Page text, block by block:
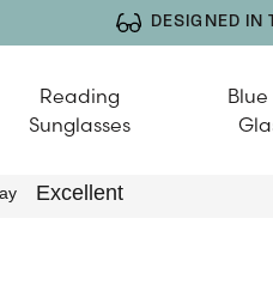
DESIGNED IN
Reading
Sunglasses